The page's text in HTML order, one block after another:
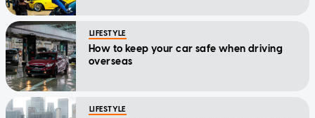
LIFESTYLE
How to keep your car safe when driving
overseas
LIFESTYLE